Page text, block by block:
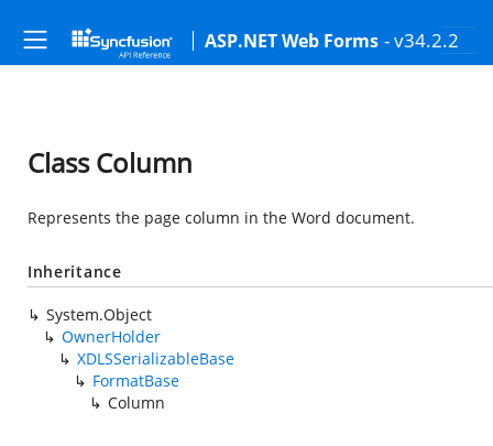
ASP.NET Web Forms - v34.2.2
Class Column
Represents the page column in the Word document.
Inheritance
System.Object
OwnerHolder
XDLSSerializableBase
FormatBase
Column